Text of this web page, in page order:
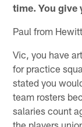
time. You give
Paul from
Vic, you have
for practice
stated you
team rosters
salaries count
the players